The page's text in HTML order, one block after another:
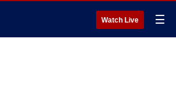
Watch Live ☰